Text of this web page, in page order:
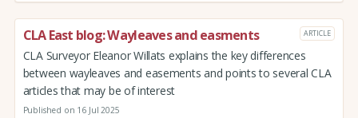
CLA East blog: Wayleaves and easments ARTICLE
CLA Surveyor Eleanor Willats explains the key differences
between wayleaves and easements and points to several CLA
articles that may be of interest
Published on 16 Jul 2025